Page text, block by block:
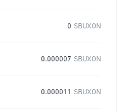
0 SBUXON
0.000007 SBUXON
0.000011 SBUXON